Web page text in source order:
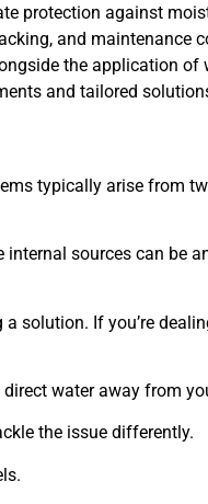
protection against
and maintenance
the application of
and tailored
typically arise from
sources can be
If you’re
water away from
the issue differently.